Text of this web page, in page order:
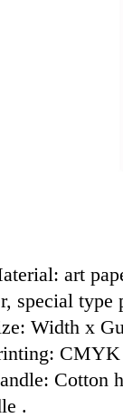
art
special type
Width x
Cotton
.